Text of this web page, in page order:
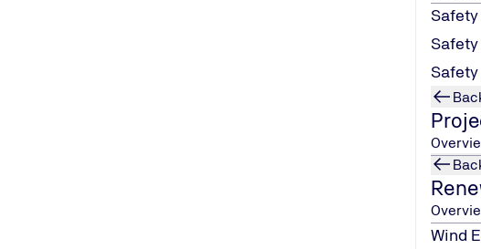
Safety
Safety
Safety
Wind